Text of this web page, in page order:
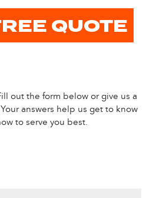
QUOTE
out the form below or give us a
answers help us get to know
to serve you best.